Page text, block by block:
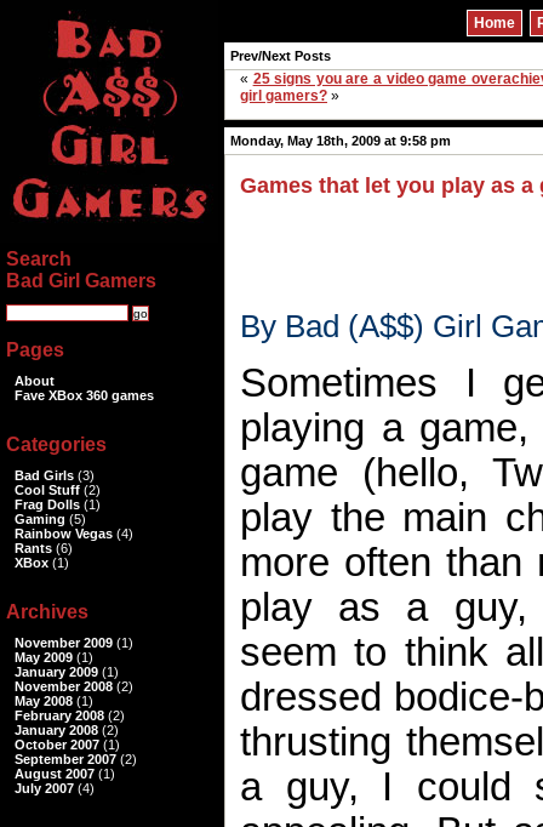
Home
Prev/Next Posts
« 25 signs you are a video game
girl gamers? »
Monday, May 18th, 2009 at 9:58 pm
Games that let you play as a
By Bad (A$$) Girl
Sometimes I
playing a
game (hello,
play the main
more often
play as a guy,
seem to think
dressed bodice-
thrusting
a guy, I could
Search
Bad Girl Gamers
Pages
About
Fave XBox 360 games
Categories
Bad Girls (3)
Cool Stuff (2)
Frag Dolls (1)
Gaming (5)
Rainbow Vegas (4)
Rants (6)
XBox (1)
Archives
November 2009 (1)
May 2009 (1)
January 2009 (1)
November 2008 (2)
May 2008 (1)
February 2008 (2)
January 2008 (2)
October 2007 (1)
September 2007 (2)
August 2007 (1)
July 2007 (4)